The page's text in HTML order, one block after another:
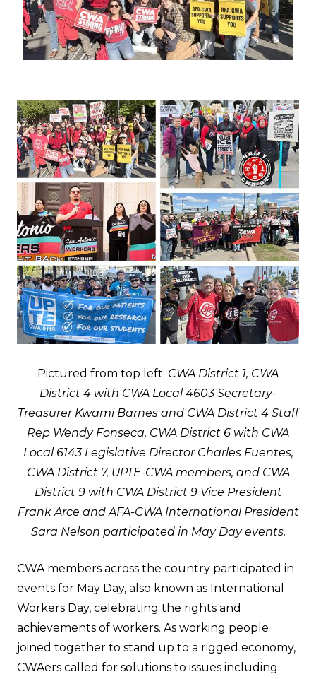
Pictured from top left: CWA District 1, CWA
District 4 with CWA Local 4603 Secretary-
Treasurer Kwami Barnes and CWA District 4 Staff
Rep Wendy Fonseca, CWA District 6 with CWA
Local 6143 Legislative Director Charles Fuentes,
CWA District 7, UPTE-CWA members, and CWA
District 9 with CWA District 9 Vice President
Frank Arce and AFA-CWA International President
Sara Nelson participated in May Day events.
CWA members across the country participated in
events for May Day, also known as International
Workers Day, celebrating the rights and
achievements of workers. As working people
joined together to stand up to a rigged economy,
CWAers called for solutions to issues including